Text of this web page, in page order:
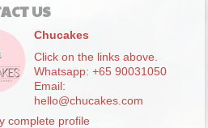
US
Chucakes
Click on the links above.
Whatsapp: +65 90031050
Email:
hello@chucakes.com
complete profile